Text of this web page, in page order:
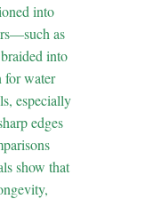
into
as
into
for water
especially
edges
show that